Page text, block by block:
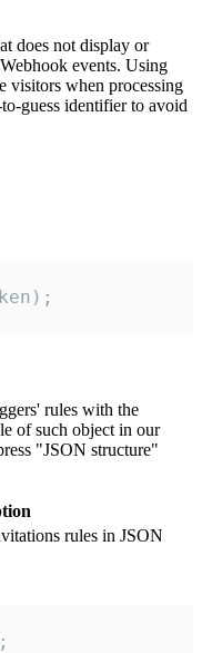
does not display or
events. Using
visitors when processing
guess identifier to avoid
rules with the
of such object in our
"JSON structure"
rules in JSON